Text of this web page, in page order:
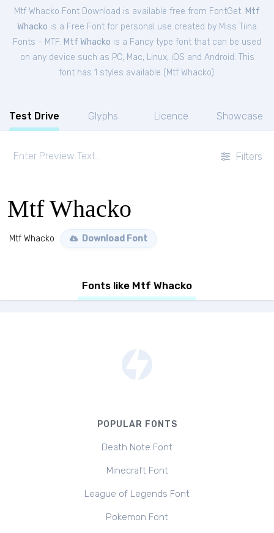
Mtf Whacko Font Download is available free from FontGet. Mtf
Whacko is a Free Font for personal use created by Miss Tiina
Fonts - MTF. Mtf Whacko is a Fancy type font that can be used
on any device such as PC, Mac, Linux, iOS and Android. This
font has 1 styles available ( Mtf Whacko).
Test Drive Glyphs Licence Showcase
Filters
Mtf Whacko
Mtf Whacko Download Font
Fonts like Mtf Whacko
POPULAR FONTS
Death Note Font
Minecraft Font
League of Legends Font
Pokemon Font